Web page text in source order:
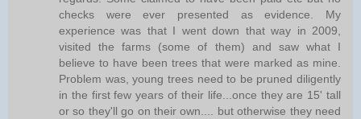
checks were ever presented as evidence. My
experience was that I went down that way in 2009,
visited the farms (some of them) and saw what I
believe to have been trees that were marked as mine.
Problem was, young trees need to be pruned diligently
in the first few years of their life...once they are 15' tall
or so they'll go on their own.... but otherwise they need